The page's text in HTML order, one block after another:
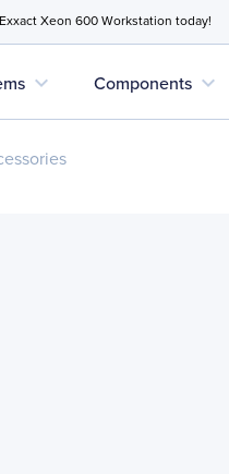
Xeon 600 Workstation today!
expand_more Components expand_more